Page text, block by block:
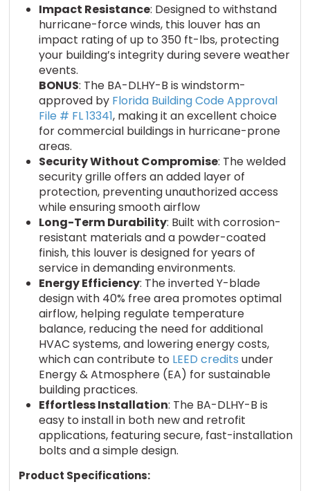
Impact Resistance: Designed to withstand
hurricane-force winds, this louver has an
impact rating of up to 350 ft-lbs, protecting
your building’s integrity during severe weather
events.
BONUS: The BA-DLHY-B is windstorm-
approved by Florida Building Code Approval
File # FL 13341, making it an excellent choice
for commercial buildings in hurricane-prone
areas.
Security Without Compromise: The welded
security grille offers an added layer of
protection, preventing unauthorized access
while ensuring smooth airflow
Long-Term Durability: Built with corrosion-
resistant materials and a powder-coated
finish, this louver is designed for years of
service in demanding environments.
Energy Efficiency: The inverted Y-blade
design with 40% free area promotes optimal
airflow, helping regulate temperature
balance, reducing the need for additional
HVAC systems, and lowering energy costs,
which can contribute to LEED credits under
Energy & Atmosphere (EA) for sustainable
building practices.
Effortless Installation: The BA-DLHY-B is
easy to install in both new and retrofit
applications, featuring secure, fast-installation
bolts and a simple design.
Product Specifications: